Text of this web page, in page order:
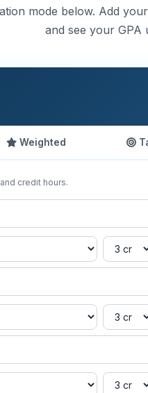
mode below. Add
and see your GPA
Weighted
credit hours.